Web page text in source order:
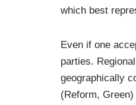
which best
Even if one
parties.
geographically
(Reform,